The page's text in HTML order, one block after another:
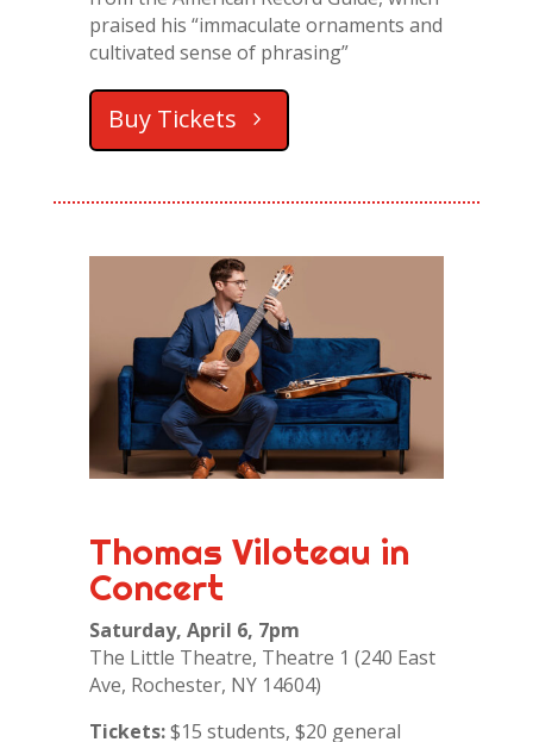
praised his “immaculate ornaments and
cultivated sense of phrasing”
Buy Tickets
Thomas Viloteau in
Concert
Saturday, April 6, 7pm
The Little Theatre, Theatre 1 (240 East
Ave, Rochester, NY 14604)
Tickets:$15 students, $20 general